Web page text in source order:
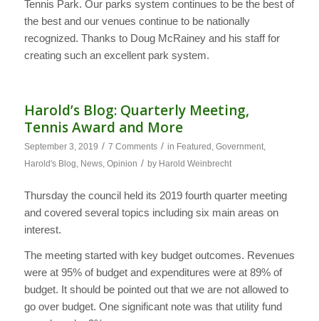
Tennis Park. Our parks system continues to be the best of
the best and our venues continue to be nationally
recognized. Thanks to Doug McRainey and his staff for
creating such an excellent park system.
Harold’s Blog: Quarterly Meeting,
Tennis Award and More
September 3, 2019 / 7 Comments / in Featured Government,
Harold's Blog News, Opinion / by Harold Weinbrecht
Thursday the council held its 2019 fourth quarter meeting
and covered several topics including six main areas on
interest.
The meeting started with key budget outcomes. Revenues
were at 95% of budget and expenditures were at 89% of
budget. It should be pointed out that we are not allowed to
go over budget. One significant note was that utility fund